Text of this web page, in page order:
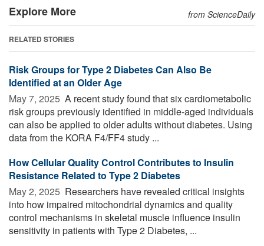
Explore More from ScienceDaily
RELATED STORIES
Risk Groups for Type 2 Diabetes Can Also Be
Identified at an Older Age
May 7, 2025  A recent study found that six cardiometabolic
risk groups previously identified in middle-aged individuals
can also be applied to older adults without diabetes. Using
data from the KORA F4/FF4 study ...
How Cellular Quality Control Contributes to Insulin
Resistance Related to Type 2 Diabetes
May 2, 2025  Researchers have revealed critical insights
into how impaired mitochondrial dynamics and quality
control mechanisms in skeletal muscle influence insulin
sensitivity in patients with Type 2 Diabetes, ...